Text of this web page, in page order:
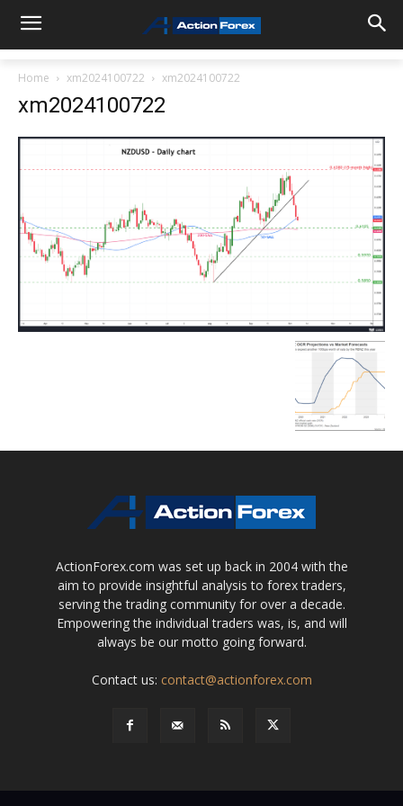
Home xm2024100722 xm2024100722
xm2024100722
ActionForex.com was set up back in 2004 with the
aim to provide insightful analysis to forex traders,
serving the trading community for over a decade.
Empowering the individual traders was, is, and will
always be our motto going forward.
Contact us: contact@actionforex.com